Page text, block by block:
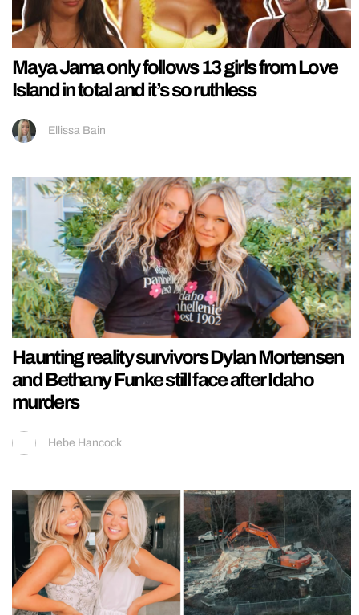
Maya Jama only follows 13 girls from Love
Island in total and it’s so ruthless
Ellissa Bain
Haunting reality survivors Dylan Mortensen
and Bethany Funke still face after Idaho
murders
Hebe Hancock